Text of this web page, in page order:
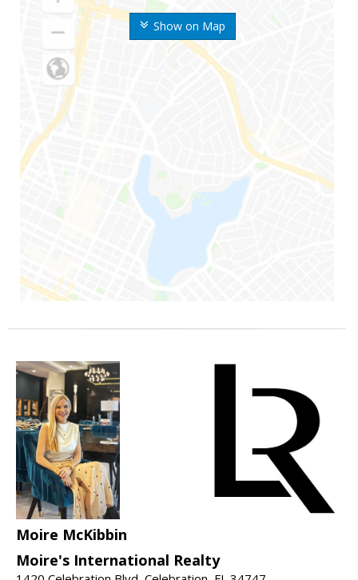
Show on Map
Moire McKibbin
Moire's International Realty